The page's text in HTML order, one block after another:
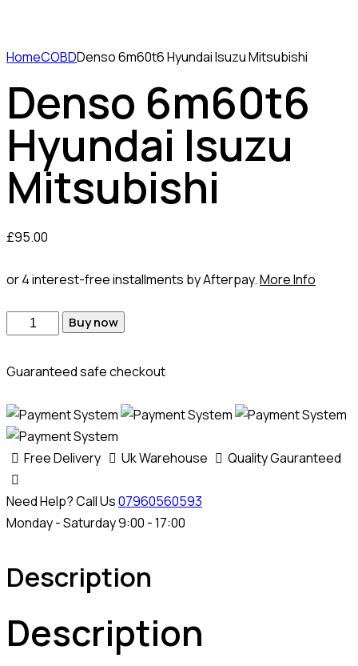
HomeCOBDDenso 6m60t6 Hyundai Isuzu Mitsubishi
Denso 6m60t6
Hyundai Isuzu
Mitsubishi
£95.00
or 4 interest-free installments by Afterpay.More Info
Buy now
Guaranteed safe checkout
Free Delivery Uk Warehouse Quality Gauranteed
Need Help? Call Us07960560593
Monday - Saturday 9:00 - 17:00
Description
Description